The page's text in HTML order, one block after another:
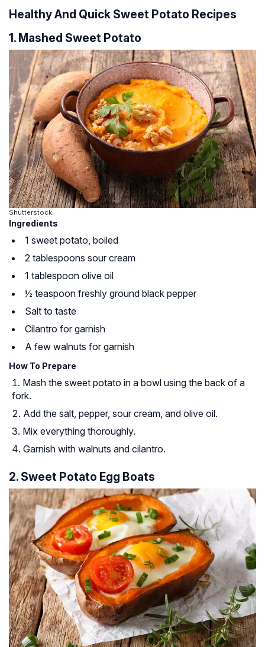
Healthy And Quick Sweet Potato Recipes
1. Mashed Sweet Potato
Shutterstock
Ingredients
1 sweet potato, boiled
2 tablespoons sour cream
1 tablespoon olive oil
½ teaspoon freshly ground black pepper
Salt to taste
Cilantro for garnish
A few walnuts for garnish
How To Prepare
Mash the sweet potato in a bowl using the back of a
fork.
Add the salt, pepper, sour cream, and olive oil.
Mix everything thoroughly.
Garnish with walnuts and cilantro.
2. Sweet Potato Egg Boats